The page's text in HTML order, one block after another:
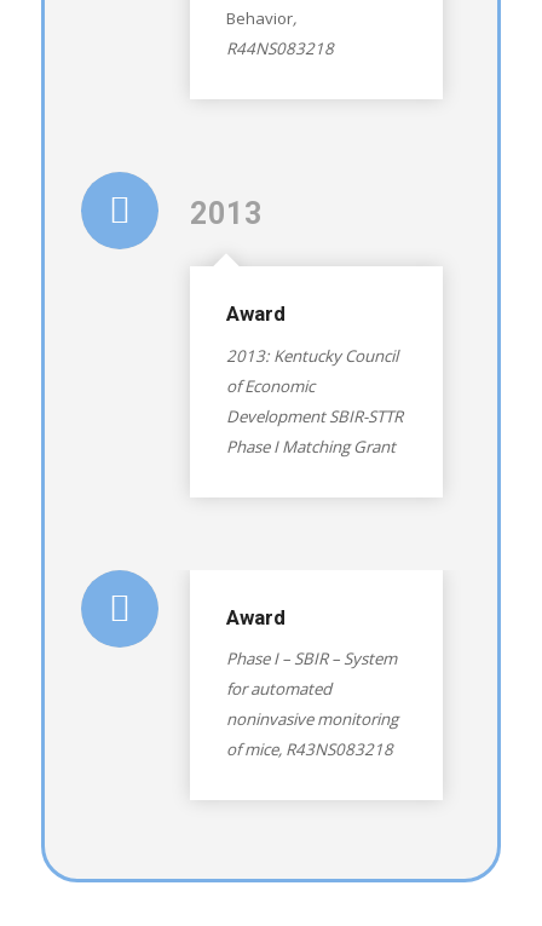
Behavior,
R44NS083218
2013
Award
2013: Kentucky Council
of Economic
Development SBIR-STTR
Phase I Matching Grant
Award
Phase I – SBIR – System
for automated
noninvasive monitoring
of mice, R43NS083218